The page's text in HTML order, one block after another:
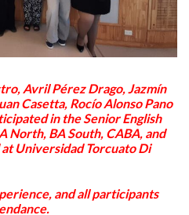
Avril Pérez Drago, Jazmín
Casetta, Rocío Alonso Pano
in the Senior English
North, BA South, CABA, and
Universidad Torcuato Di
and all participants